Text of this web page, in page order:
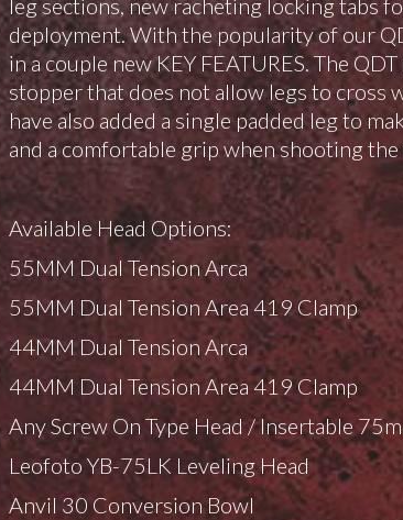
leg sections, new racheting locking tabs
deployment. With the popularity of our
in a couple new KEY FEATURES. The
stopper that does not allow legs to cross
have also added a single padded leg to
and a comfortable grip when shooting
Available Head Options:
55MM Dual Tension Arca
55MM Dual Tension Area 419 Clamp
44MM Dual Tension Arca
44MM Dual Tension Area 419 Clamp
Any Screw On Type Head / Insertable
Leofoto YB-75LK Leveling Head
Anvil 30 Conversion Bowl